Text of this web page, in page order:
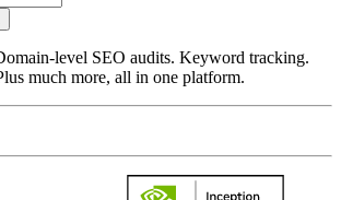
level SEO audits. Keyword tracking.
much more, all in one platform.